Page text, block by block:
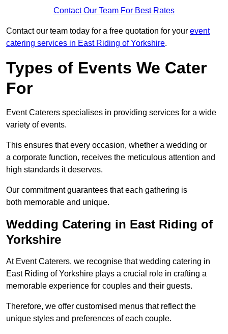
Contact Our Team For Best Rates
Contact our team today for a free quotation for your event
catering services in East Riding of Yorkshire.
Types of Events We Cater
For
Event Caterers specialises in providing services for a wide
variety of events.
This ensures that every occasion, whether a wedding or
a corporate function, receives the meticulous attention and
high standards it deserves.
Our commitment guarantees that each gathering is
both memorable and unique.
Wedding Catering in East Riding of
Yorkshire
At Event Caterers, we recognise that wedding catering in
East Riding of Yorkshire plays a crucial role in crafting a
memorable experience for couples and their guests.
Therefore, we offer customised menus that reflect the
unique styles and preferences of each couple.